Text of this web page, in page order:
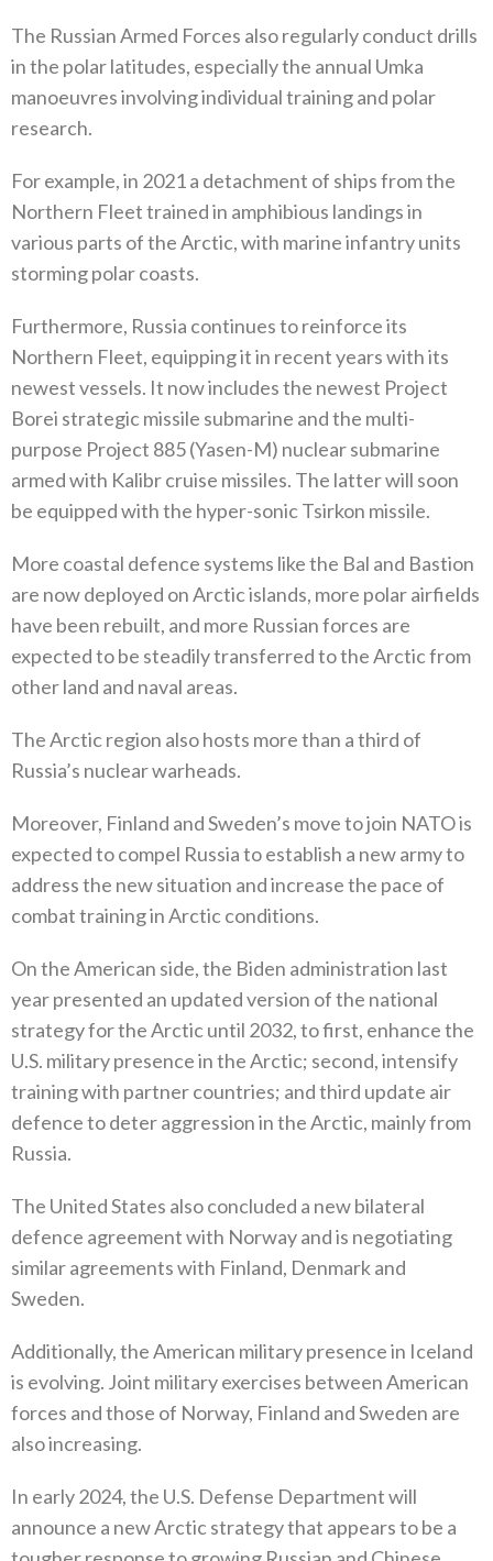
The Russian Armed Forces also regularly conduct drills
in the polar latitudes‭, ‬especially the annual Umka
manoeuvres involving individual training and polar
research‭.‬
For example‭, ‬in 2021‭ ‬a detachment of ships from the
Northern Fleet trained in amphibious landings in
various parts of the Arctic‭, ‬with marine infantry units
storming polar coasts‭. ‬
Furthermore‭, ‬Russia continues to reinforce its
Northern Fleet‭, ‬equipping it in recent years with its
newest vessels‭. ‬It now includes the newest Project
Borei strategic missile submarine and the multi-
purpose Project 885‭ (‬Yasen-M‭) ‬nuclear submarine
armed with Kalibr cruise missiles‭. ‬The latter will soon
be equipped with the hyper-sonic Tsirkon missile‭. ‬
More coastal defence systems like the Bal and Bastion
are now deployed on Arctic islands‭, ‬more polar airfields
have been rebuilt‭, ‬and more Russian forces are
expected to be steadily transferred to the Arctic from
other land and naval areas‭. ‬
The Arctic region also hosts more than a third of
Russia’s nuclear warheads‭. ‬
Moreover‭, ‬Finland and Sweden’s move to join NATO is
expected to compel Russia to establish a new army to
address the new situation and increase the pace of
combat training in Arctic conditions‭.‬
On the American side‭, ‬the Biden administration last
year presented an updated version of the national
strategy for the Arctic until 2032‭, ‬to first‭, ‬enhance the
U.S‭. ‬military presence in the Arctic‭; ‬second‭, ‬intensify
training with partner countries‭; ‬and third update air
defence to deter aggression in the Arctic‭, ‬mainly from
Russia‭. ‬
The United States also concluded a new bilateral
defence agreement with Norway and is negotiating
similar agreements with Finland‭, ‬Denmark and
Sweden‭. ‬
Additionally‭, ‬the American military presence in Iceland
is evolving‭. ‬Joint military exercises between American
forces and those‭ ‬of Norway‭, ‬Finland and Sweden are
also increasing‭. ‬
In early 2024‭, ‬the U.S‭. ‬Defense Department will
announce a new Arctic strategy that appears to be a